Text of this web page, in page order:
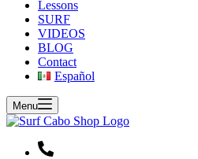
Lessons
SURF
VIDEOS
BLOG
Contact
Español
Menu